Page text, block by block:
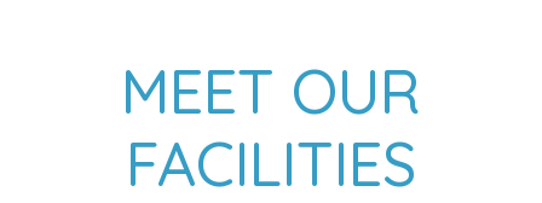
MEET OUR
FACILITIES